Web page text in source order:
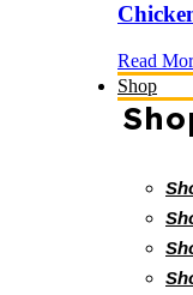
Read
Shop